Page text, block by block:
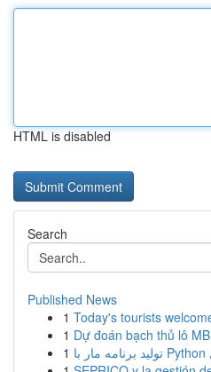
HTML is disabled
Search
Published News
1 Today's tourists
1 Dự đoán bạch thủ lô
1